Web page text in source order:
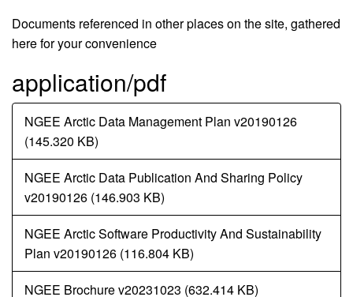
Documents referenced in other places on the site, gathered
here for your convenience
application/pdf
Document
NGEE Arctic Data Management Plan v20190126
(145.320 KB)
Document
NGEE Arctic Data Publication And Sharing Policy
v20190126 (146.903 KB)
Document
NGEE Arctic Software Productivity And Sustainability
Plan v20190126 (116.804 KB)
Document
NGEE Brochure v20231023 (632.414 KB)